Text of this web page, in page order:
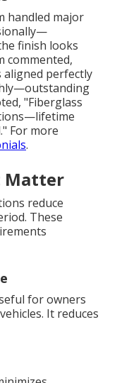
handled major
finish looks
commented,
aligned perfectly
"Fiberglass
For more
.
Matter
reduce
These
for owners
It reduces